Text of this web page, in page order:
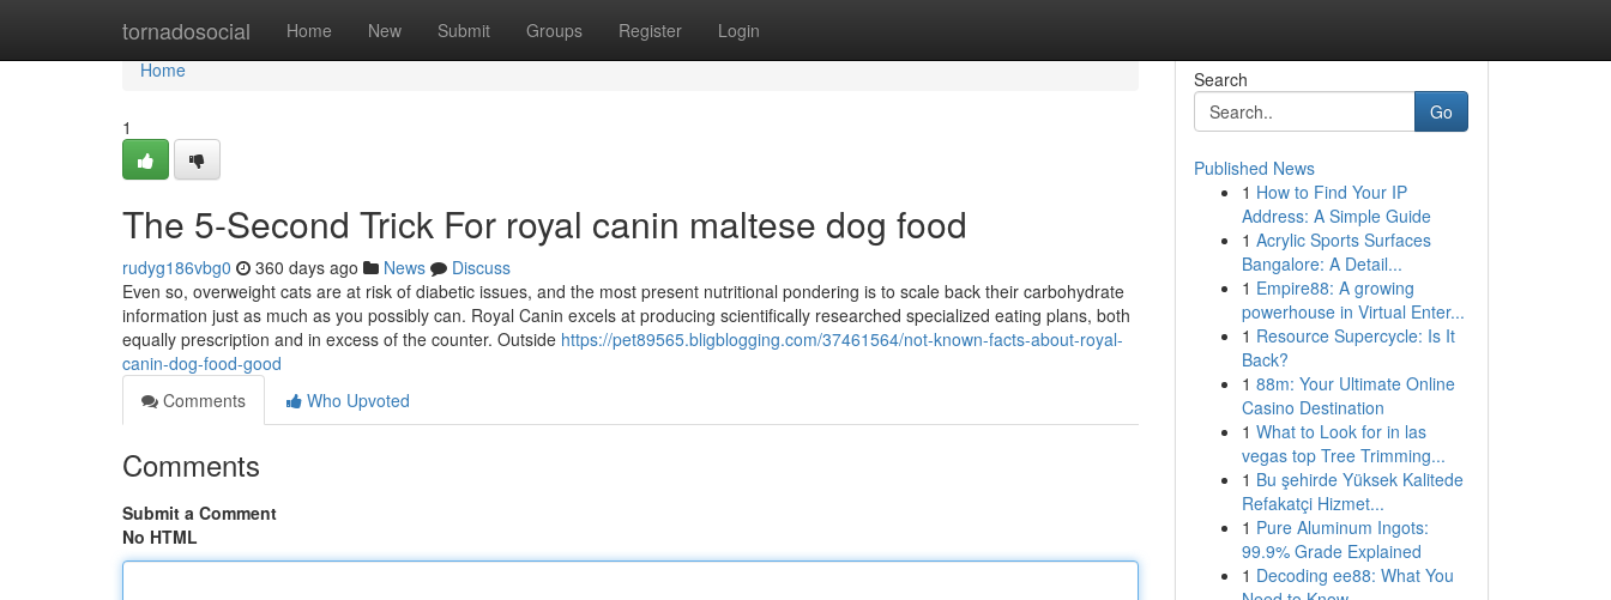
tornadosocial Home New Submit Groups Register Login
Home
Home
1
The 5-Second Trick For royal canin maltese dog food
rudyg186vbg0 360 days ago News
Discuss
Even so, overweight cats are at risk of diabetic issues, and the most present nutritional pondering is to scale back their carbohydrate
information just as much as you possibly can. Royal Canin excels at producing scientifically researched specialized eating plans, both
equally prescription and in excess of the counter. Outside https://pet89565.bligblogging.com/37461564/not-known-facts-about-royal-
canin-dog-food-good
Comments
Who Upvoted
Comments
Submit a Comment
No HTML
Search
Go
Published News
1 How to Find Your IP
Address: A Simple Guide
1 Acrylic Sports Surfaces
Bangalore: A Detail...
1 Empire88: A growing
powerhouse in Virtual Enter...
1 Resource Supercycle: Is It
Back?
1 88m: Your Ultimate Online
Casino Destination
1 What to Look for in las
vegas top Tree Trimming...
1 Bu şehirde Yüksek Kalitede
Refakatçi Hizmet...
1 Pure Aluminum Ingots:
99.9% Grade Explained
1 Decoding ee88: What You